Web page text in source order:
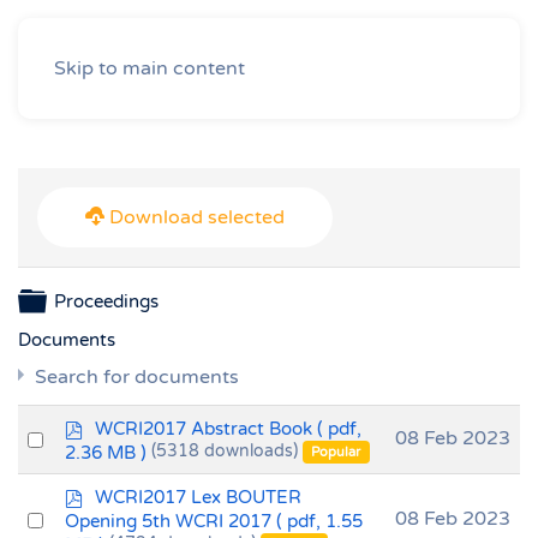
Skip to main content
Download selected
Folder
Proceedings
Documents
Search for documents
Select
item
p
d
WCRI2017 Abstract Book ( pdf,
2.36 MB ) (5318 downloads) Popular
08 Feb 2023
Select
p
d
WCRI2017 Lex BOUTER
Opening 5th WCRI 2017 ( pdf, 1.55
08 Feb 2023